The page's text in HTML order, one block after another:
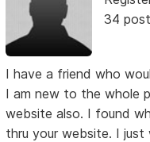
34
I have a friend who
I am new to the whole
website also. I found
thru your website. I